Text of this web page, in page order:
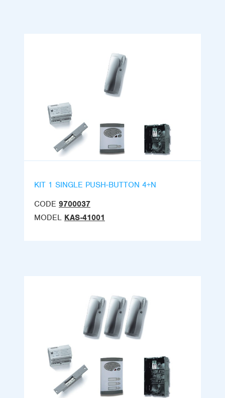
KIT 1 SINGLE PUSH-BUTTON 4+N
CODE 9700037
MODEL KAS-41001